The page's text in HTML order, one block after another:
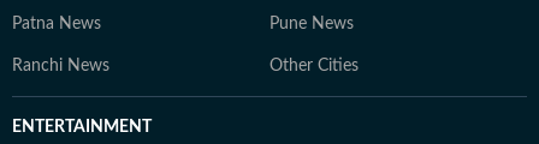
Patna News Pune News
Ranchi News Other Cities
ENTERTAINMENT